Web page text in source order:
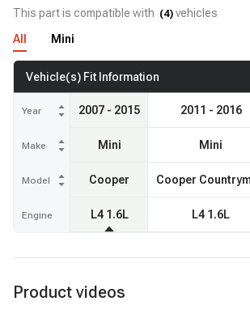
This part is compatible with (4) vehicles
All
Mini
Vehicle(s) Fit Information
Year
Make
Model
Engine
2007 - 2015
Mini
Cooper
L4 1.6L
2011 - 2016
Mini
Cooper
L4 1.6L
Product videos